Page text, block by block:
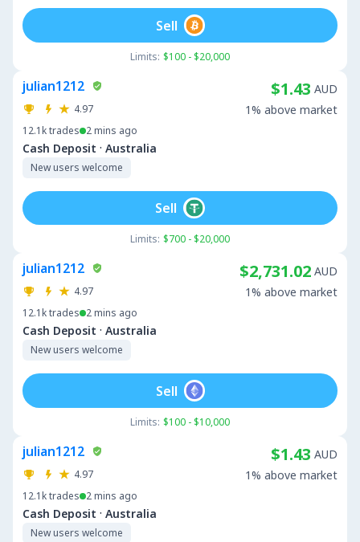
Limits: $100 - $20,000
Sell
julian1212
4.97
12.1ktrades 2 mins ago
Cash Deposit · Australia
New users welcome
$1.43 AUD
1% above market
Limits: $700 - $20,000
Sell
julian1212
4.97
12.1ktrades 2 mins ago
Cash Deposit · Australia
New users welcome
$2,731.02 AUD
1% above market
Limits: $100 - $10,000
Sell
julian1212
4.97
12.1ktrades 2 mins ago
Cash Deposit · Australia
New users welcome
$1.43 AUD
1% above market